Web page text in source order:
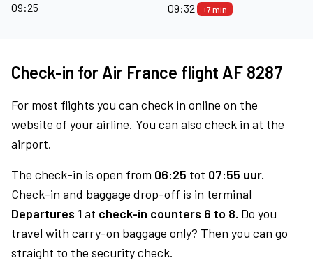
09:25
09:32
+7 min
Check-in for Air France flight AF 8287
For most flights you can check in online on the
website of your airline. You can also check in at the
airport.
The check-in is open from 06:25 tot 07:55 uur.
Check-in and baggage drop-off is in terminal
Departures 1at check-in counters 6 to 8. Do you
travel with carry-on baggage only? Then you can go
straight to the security check.